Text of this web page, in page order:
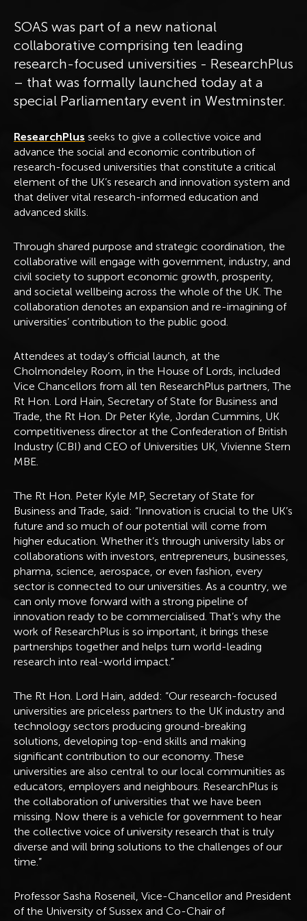
SOAS was part of a new national
collaborative comprising ten leading
research-focused universities - ResearchPlus
– that was formally launched today at a
special Parliamentary event in Westminster.
ResearchPlus seeks to give a collective voice and
advance the social and economic contribution of
research-focused universities that constitute a critical
element of the UK’s research and innovation system and
that deliver vital research-informed education and
advanced skills.
Through shared purpose and strategic coordination, the
collaborative will engage with government, industry, and
civil society to support economic growth, prosperity,
and societal wellbeing across the whole of the UK. The
collaboration denotes an expansion and re-imagining of
universities’ contribution to the public good.
Attendees at today’s official launch, at the
Cholmondeley Room, in the House of Lords, included
Vice Chancellors from all ten ResearchPlus partners, The
Rt Hon. Lord Hain, Secretary of State for Business and
Trade, the Rt Hon. Dr Peter Kyle, Jordan Cummins, UK
competitiveness director at the Confederation of British
Industry (CBI) and CEO of Universities UK, Vivienne Stern
MBE.
The Rt Hon. Peter Kyle MP, Secretary of State for
Business and Trade, said: “Innovation is crucial to the UK’s
future and so much of our potential will come from
higher education. Whether it’s through university labs or
collaborations with investors, entrepreneurs, businesses,
pharma, science, aerospace, or even fashion, every
sector is connected to our universities. As a country, we
can only move forward with a strong pipeline of
innovation ready to be commercialised. That’s why the
work of ResearchPlus is so important, it brings these
partnerships together and helps turn world-leading
research into real-world impact.”
The Rt Hon. Lord Hain, added: “Our research-focused
universities are priceless partners to the UK industry and
technology sectors producing ground-breaking
solutions, developing top-end skills and making
significant contribution to our economy. These
universities are also central to our local communities as
educators, employers and neighbours. ResearchPlus is
the collaboration of universities that we have been
missing. Now there is a vehicle for government to hear
the collective voice of university research that is truly
diverse and will bring solutions to the challenges of our
time.”
Professor Sasha Roseneil, Vice-Chancellor and President
of the University of Sussex and Co-Chair of